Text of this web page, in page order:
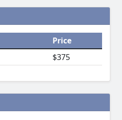
Price
$375